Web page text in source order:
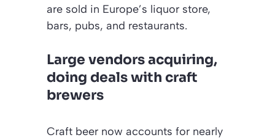
are sold in Europe’s liquor store,
bars, pubs, and restaurants.
Large vendors acquiring,
doing deals with craft
brewers
Craft beer now accounts for nearly